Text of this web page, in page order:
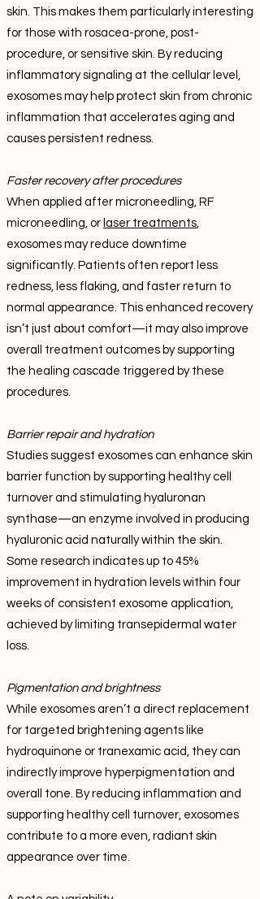
skin. This makes them particularly interesting
for those with rosacea-prone, post-
procedure, or sensitive skin. By reducing
inflammatory signaling at the cellular level,
exosomes may help protect skin from chronic
inflammation that accelerates aging and
causes persistent redness.
Faster recovery after procedures
When applied after microneedling, RF
microneedling, or laser treatments,
exosomes may reduce downtime
significantly. Patients often report less
redness, less flaking, and faster return to
normal appearance. This enhanced recovery
isn’t just about comfort—it may also improve
overall treatment outcomes by supporting
the healing cascade triggered by these
procedures.
Barrier repair and hydration
Studies suggest exosomes can enhance skin
barrier function by supporting healthy cell
turnover and stimulating hyaluronan
synthase—an enzyme involved in producing
hyaluronic acid naturally within the skin.
Some research indicates up to 45%
improvement in hydration levels within four
weeks of consistent exosome application,
achieved by limiting transepidermal water
loss.
Pigmentation and brightness
While exosomes aren’t a direct replacement
for targeted brightening agents like
hydroquinone or tranexamic acid, they can
indirectly improve hyperpigmentation and
overall tone. By reducing inflammation and
supporting healthy cell turnover, exosomes
contribute to a more even, radiant skin
appearance over time.